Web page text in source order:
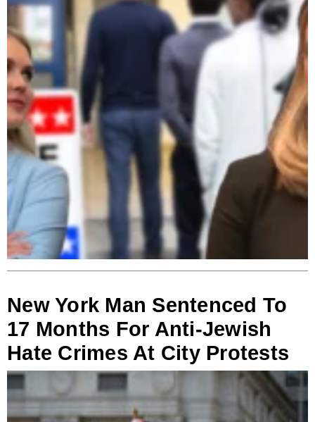
New York Man Sentenced To
17 Months For Anti-Jewish
Hate Crimes At City Protests